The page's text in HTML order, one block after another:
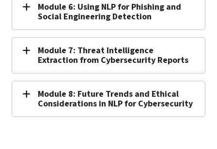
Module 6: Using NLP for Phishing and
Social Engineering Detection
Module 7: Threat Intelligence
Extraction from Cybersecurity Reports
Module 8: Future Trends and Ethical
Considerations in NLP for Cybersecurity